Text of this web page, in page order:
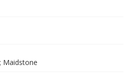
Maidstone